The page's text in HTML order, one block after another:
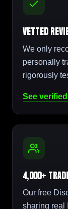
Vetted
We only
personally
rigorously
See
4,000+
Our free
sharing real